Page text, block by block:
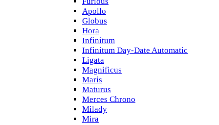
Apollo
Globus
Hora
Infinitum
Infinitum Day-Date Automatic
Ligata
Magnificus
Maris
Maturus
Merces Chrono
Milady
Mira